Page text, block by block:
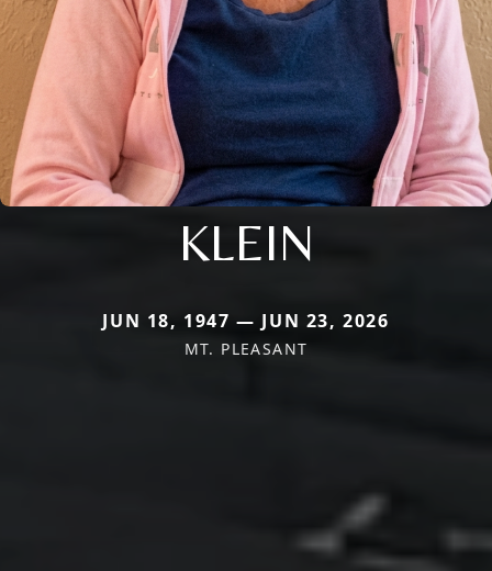
KLEIN
JUN 18, 1947 — JUN 23, 2026
MT. PLEASANT